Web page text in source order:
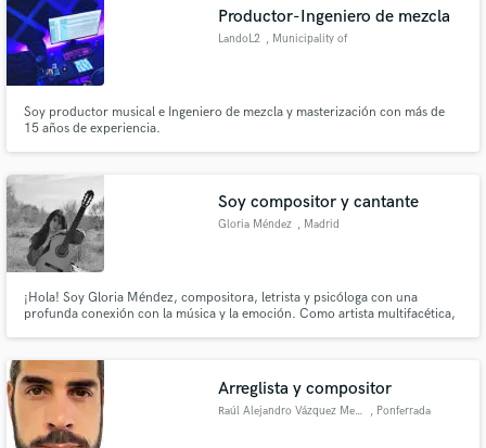
Productor-Ingeniero de mezcla
LandoL2 , Municipality of
Soy productor musical e Ingeniero de mezcla y masterización con más de
15 años de experiencia.
Soy compositor y cantante
Gloria Méndez , Madrid
¡Hola! Soy Gloria Méndez, compositora, letrista y psicóloga con una
profunda conexión con la música y la emoción. Como artista multifacética,
Arreglista y compositor
Raúl Alejandro Vázquez Menénde , Ponferrada